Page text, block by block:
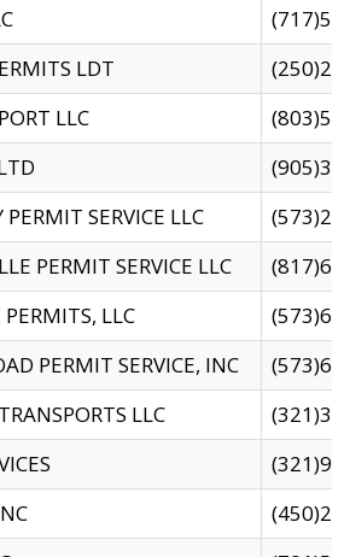
LDT
LLC
SERVICE LLC
PERMIT SERVICE LLC
LLC
PERMIT SERVICE, INC
LLC